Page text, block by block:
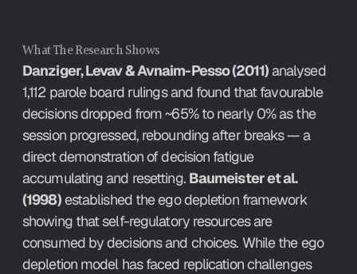
What The Research Shows
Danziger, Levav & Avnaim-Pesso (2011) analysed
1,112 parole board rulings and found that favourable
decisions dropped from ~65% to nearly 0% as the
session progressed, rebounding after breaks — a
direct demonstration of decision fatigue
accumulating and resetting. Baumeister et al.
(1998) established the ego depletion framework
showing that self-regulatory resources are
consumed by decisions and choices. While the ego
depletion model has faced replication challenges